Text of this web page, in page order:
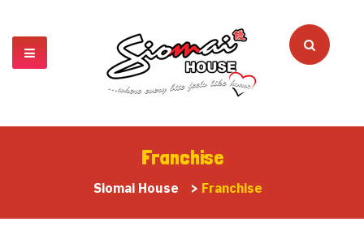
Franchise
Siomai House > Franchise